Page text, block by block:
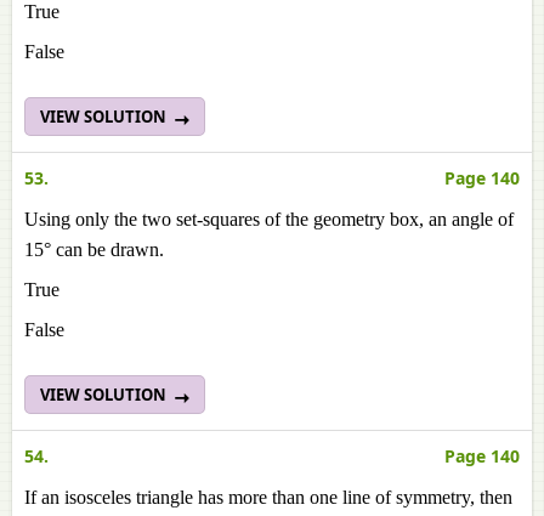
True
False
VIEW SOLUTION
53. Page 140
Using only the two set-squares of the geometry box, an angle of
15° can be drawn.
True
False
VIEW SOLUTION
54. Page 140
If an isosceles triangle has more than one line of symmetry, then